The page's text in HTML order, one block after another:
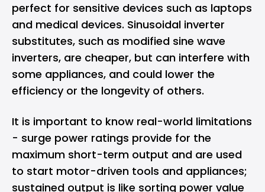
perfect for sensitive devices such as laptops
and medical devices. Sinusoidal inverter
substitutes, such as modified sine wave
inverters, are cheaper, but can interfere with
some appliances, and could lower the
efficiency or the longevity of others.
It is important to know real-world limitations
- surge power ratings provide for the
maximum short-term output and are used
to start motor-driven tools and appliances;
sustained output is like sorting power value